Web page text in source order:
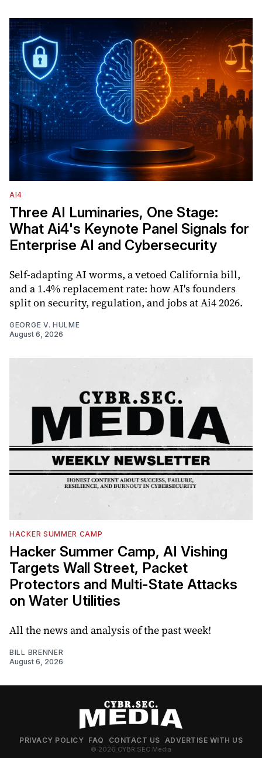
AI4
Three AI Luminaries, One Stage:
What Ai4's Keynote Panel Signals for
Enterprise AI and Cybersecurity
Self-adapting AI worms, a vetoed California bill,
and a 1.4% replacement rate: how AI's founders
split on security, regulation, and jobs at Ai4 2026.
GEORGE V. HULME
August 6, 2026
HACKER SUMMER CAMP
Hacker Summer Camp, AI Vishing
Targets Wall Street, Packet
Protectors and Multi-State Attacks
on Water Utilities
All the news and analysis of the past week!
BILL BRENNER
August 6, 2026
PRIVACY POLICY FAQ CONTACT US ADVERTISE WITH US
© 2026 CYBR.SEC.Media